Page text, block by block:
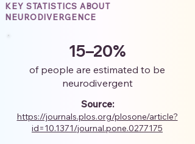
KEY STATISTICS ABOUT
NEURODIVERGENCE
15–20%
of people are estimated to be
neurodivergent
Source:
https://journals.plos.org/plosone/article?
id=10.1371/journal.pone.0277175